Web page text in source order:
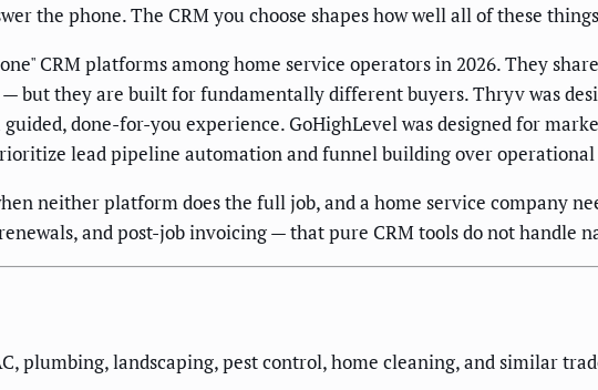
the phone. The CRM you choose shapes how well all of these
CRM platforms among home service operators in 2026. They
but they are built for fundamentally different buyers. Thryv was
done-for-you experience. GoHighLevel was designed for
lead pipeline automation and funnel building over
neither platform does the full job, and a home service company
and post-job invoicing — that pure CRM tools do not handle
plumbing, landscaping, pest control, home cleaning, and similar